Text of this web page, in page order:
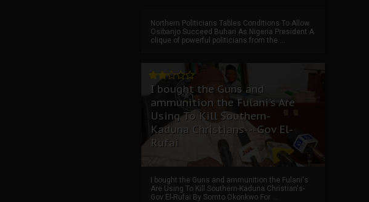
Northern Politicians Tables Conditions To Allow
Osibanjo Succeed Buhari As Nigeria President A
clique of powerful politicians from the ...
I bought the Guns and
ammunition the Fulani's Are
Using To Kill Southern-
Kaduna Christians---Gov El-
Rufai
I bought the Guns and ammunition the Fulani's
Are Using To Kill Southern-Kaduna Christian's-
Gov El-Rufai By Somto Okonkwo For ...